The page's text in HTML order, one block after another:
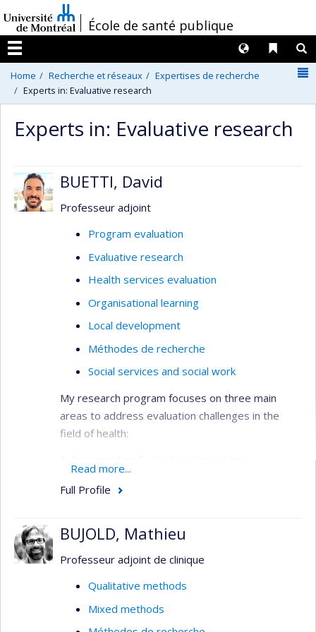
au
contenu
/École de santé publique
Menu
Liens
Langues
Home Recherche et réseaux
Expertises de recherche
Experts in: Evaluative research
Experts in: Evaluative research
BUETTI, David
Professeur adjoint
Program evaluation
Evaluative research
Health services evaluation
Organisational learning
Local development
Méthodes de recherche
Social services and social work
My research program focuses on three main
areas to address evaluation challenges in the
field of health:
This area focuses on addressing the lack of
empirical data on the effectiveness of emerging
or arts-based evaluation. It aims to provide
these methods to assist analysts and managers
in choosing the most suitable approaches for
2. Understanding Sector-Specific Evaluation
Read more...
Full Profile
BUJOLD, Mathieu
Professeur adjoint de clinique
Qualitative methods
Mixed methods